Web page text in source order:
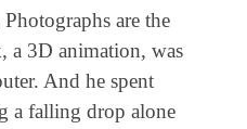
are the
a 3D animation, was
And he spent
a falling drop alone